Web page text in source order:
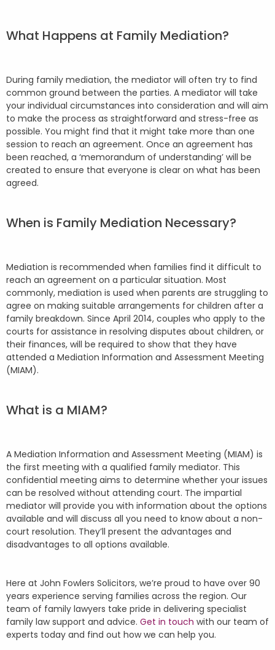
What Happens at Family Mediation?
During family mediation, the mediator will often try to find
common ground between the parties. A mediator will take
your individual circumstances into consideration and will aim
to make the process as straightforward and stress-free as
possible. You might find that it might take more than one
session to reach an agreement. Once an agreement has
been reached, a ‘memorandum of understanding’ will be
created to ensure that everyone is clear on what has been
agreed.
When is Family Mediation Necessary?
Mediation is recommended when families find it difficult to
reach an agreement on a particular situation. Most
commonly, mediation is used when parents are struggling to
agree on making suitable arrangements for children after a
family breakdown. Since April 2014, couples who apply to the
courts for assistance in resolving disputes about children, or
their finances, will be required to show that they have
attended a Mediation Information and Assessment Meeting
(MIAM).
What is a MIAM?
A Mediation Information and Assessment Meeting (MIAM) is
the first meeting with a qualified family mediator. This
confidential meeting aims to determine whether your issues
can be resolved without attending court. The impartial
mediator will provide you with information about the options
available and will discuss all you need to know about a non-
court resolution. They’ll present the advantages and
disadvantages to all options available.
Here at John Fowlers Solicitors, we’re proud to have over 90
years experience serving families across the region. Our
team of family lawyers take pride in delivering specialist
family law support and advice. Get in touch with our team of
experts today and find out how we can help you.